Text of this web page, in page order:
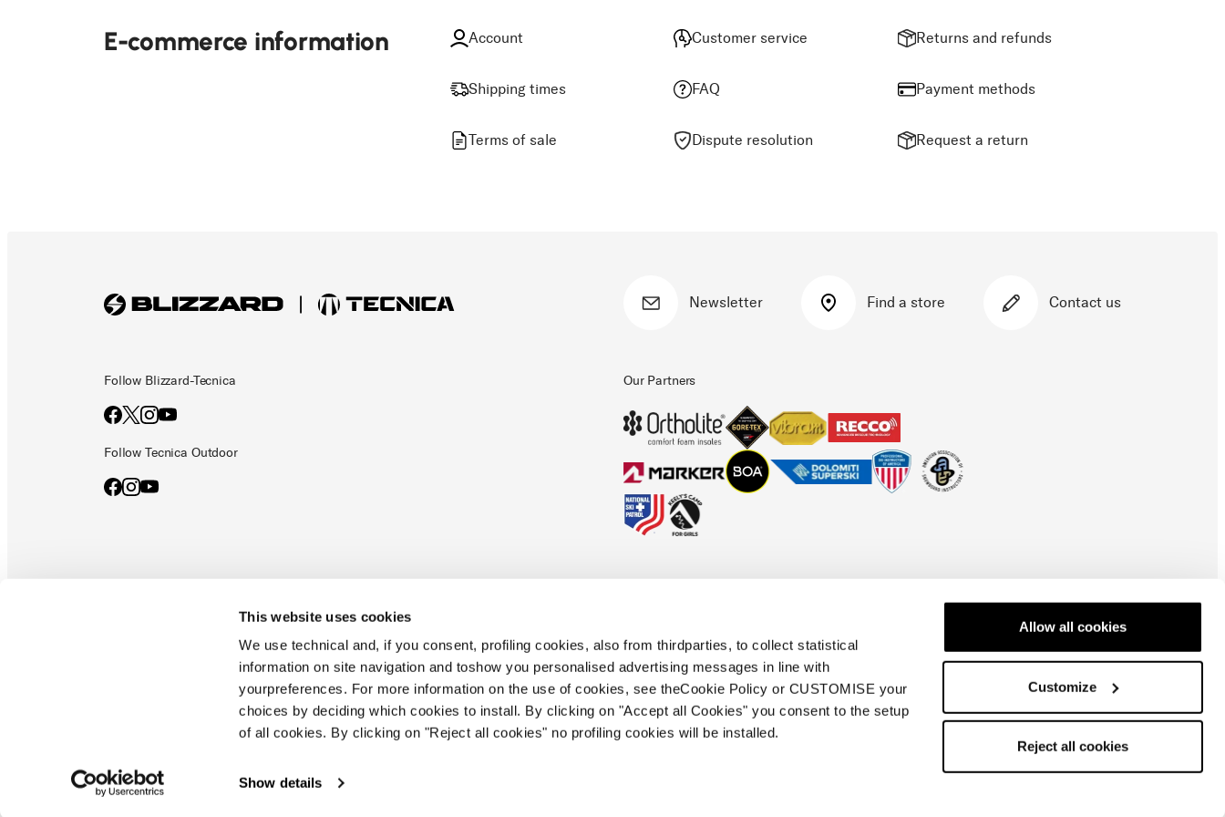
This website uses cookies
We use technical and, if you consent, profiling cookies, also from thirdparties, to collect statistical
information on site navigation and toshow you personalised advertising messages in line with
yourpreferences. For more information on the use of cookies, see theCookie Policy or CUSTOMISE your
choices by deciding which cookies to install. By clicking on "Accept all Cookies" you consent to the setup
of all cookies. By clicking on "Reject all cookies" no profiling cookies will be installed.
Show details
Allow all cookies
Customize
Reject all cookies
E-commerce information Account Customer service Returns and refunds
Shipping times FAQ Payment methods
Terms of sale Dispute resolution Request a return
Newsletter Find a store Contact us
Follow Blizzard-Tecnica
Follow Tecnica Outdoor
Our Partners
Privacy policyCode of ethicsCookies Policy
Blizzard - Tecnica is a division of Tecnica Group S.p.a.
Company subordinate to the management and coordination of prime holding s.p.a.. Based in Giavera del
Montello (TV) - via Fante d'italia n. 56 | share capital